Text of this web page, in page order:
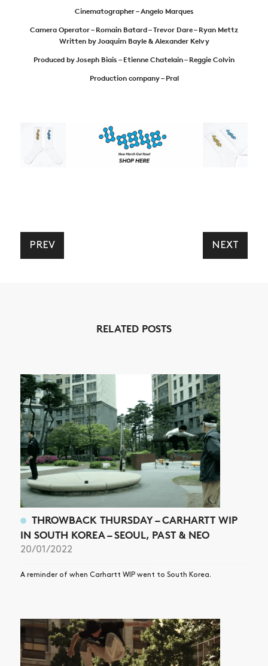
VIDEOS
Cinematographer – Angelo Marques
Camera Operator – Romain Batard – Trevor Dare – Ryan Mettz
Written by Joaquim Bayle & Alexander Kelvy
Produced by Joseph Biais – Etienne Chatelain – Reggie Colvin
Production company – Pral
PREV NEXT
RELATED POSTS
THROWBACK THURSDAY – CARHARTT WIP
IN SOUTH KOREA – SEOUL, PAST & NEO
20/01/2022
A reminder of when Carhartt WIP went to South Korea.